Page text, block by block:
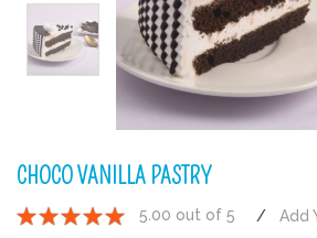
CHOCO VANILLA PASTRY
5.00 out of 5 Add